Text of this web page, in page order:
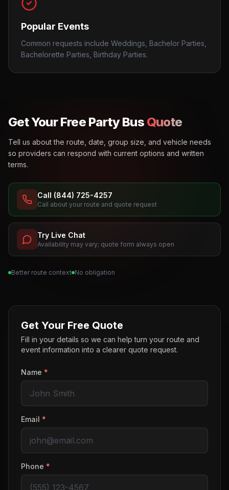
Popular Events
Common requests include Weddings, Bachelor Parties,
Bachelorette Parties, Birthday Parties.
Get Your Free Party Bus Quote
Tell us about the route, date, group size, and vehicle needs
so providers can respond with current options and written
terms.
Call (844) 725-4257
Call about your route and quote request
Try Live Chat
Availability may vary; quote form always open
Better route context No obligation
Get Your Free Quote
Fill in your details so we can help turn your route and
event information into a clearer quote request.
Name *
Email *
Phone *